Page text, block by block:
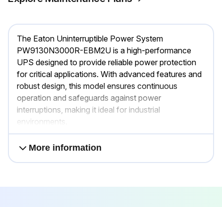
The Eaton Uninterruptible Power System
PW9130N3000R-EBM2U is a high-performance
UPS designed to provide reliable power protection
for critical applications. With advanced features and
robust design, this model ensures continuous
operation and safeguards against power
interruptions, making it ideal for industrial
environments.
More information